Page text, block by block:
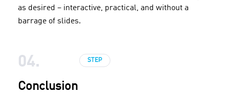
as desired – interactive, practical, and without a
barrage of slides.
STEP
04.
Conclusion